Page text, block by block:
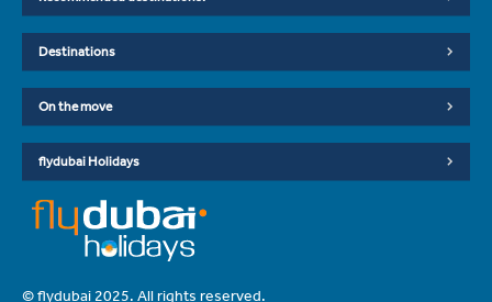
Destinations
On the move
flydubai Holidays
© flydubai 2025. All rights reserved.